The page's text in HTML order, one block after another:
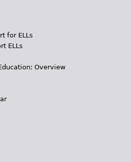
for ELLs
ELLs
Overview